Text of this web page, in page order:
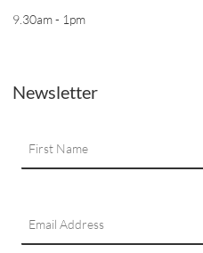
9.30am - 1pm
Newsletter